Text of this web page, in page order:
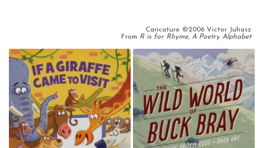
Caricature ©2006 Victor Juhasz
From R is for Rhyme, A Poetry Alphabet